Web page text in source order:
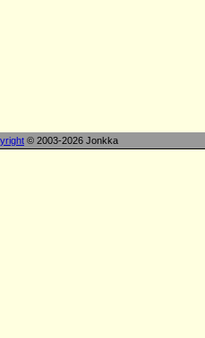
© 2003-2026 Jonkka